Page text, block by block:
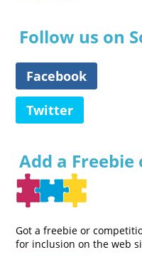
Follow us on
Facebook
Twitter
Add a
Got a freebie or
for inclusion on the web